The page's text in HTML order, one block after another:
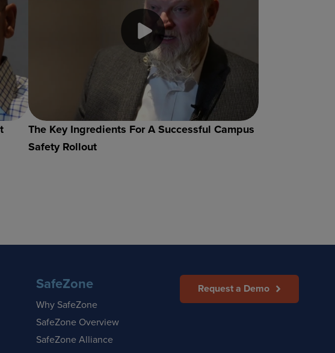
The Key Ingredients For A Successful Campus
Safety Rollout
SafeZone
Why SafeZone
SafeZone Overview
SafeZone Alliance
Request a Demo